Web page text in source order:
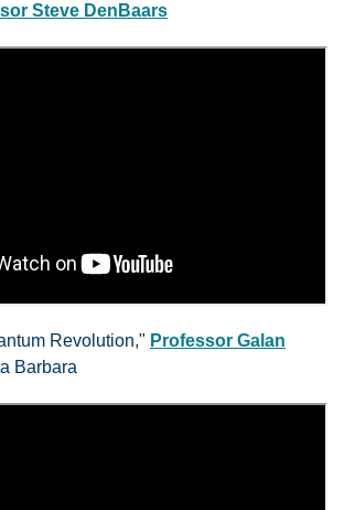
Steve DenBaars
Revolution," Professor Galan
Barbara